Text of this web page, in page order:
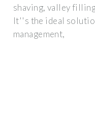
shaving, valley
It''s the ideal
management,